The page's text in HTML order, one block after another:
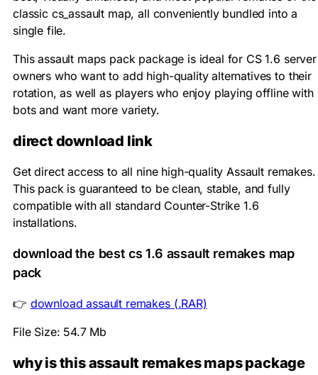
classic cs_assault map, all conveniently bundled into a
single file.
This assault maps pack package is ideal for CS 1.6 server
owners who want to add high-quality alternatives to their
rotation, as well as players who enjoy playing offline with
bots and want more variety.
direct download link
Get direct access to all nine high-quality Assault remakes.
This pack is guaranteed to be clean, stable, and fully
compatible with all standard Counter-Strike 1.6
installations.
download the best cs 1.6 assault remakes map
pack
👉 download assault remakes (.RAR)
File Size: 54.7 Mb
why is this assault remakes maps package